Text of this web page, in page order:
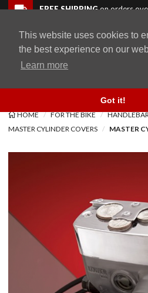
This website uses cookies to
the best experience on our
Learn more
Got it!
Skip to navigation bar
Skip to content
Go to shopping cart page
Skip to footerFREE SHIPPINGon orders
WingStuff
Product
HOME FOR THE BIKE
MASTER CYLINDER COVERS
MASTER
Back to top